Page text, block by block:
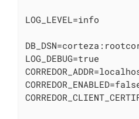
LOG_LEVEL=info
LOG_DEBUG=true